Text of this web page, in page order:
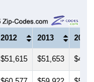
2012 2013 2014
$51,615 $51,653
$60,577 $59,922